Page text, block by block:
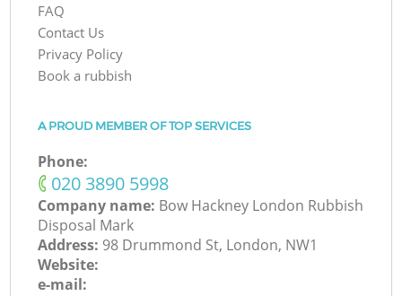
FAQ
Contact Us
Privacy Policy
Book a rubbish
A PROUD MEMBER OF TOP SERVICES
Phone:
‎020 3890 5998
Company name: Bow Hackney London Rubbish
Disposal Mark
Address: 98 Drummond St, London, NW1
Website:
e-mail: